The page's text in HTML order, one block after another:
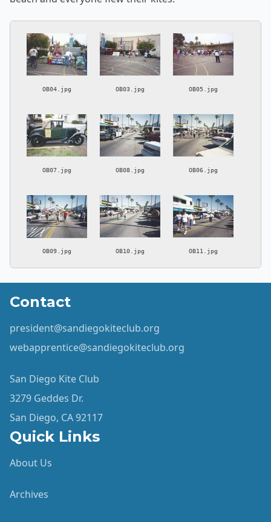
OB04.jpg OB03.jpg OB05.jpg
OB07.jpg OB08.jpg OB06.jpg
OB09.jpg OB10.jpg OB11.jpg
Contact
president@sandiegokiteclub.org
webapprentice@sandiegokiteclub.org
San Diego Kite Club
3279 Geddes Dr.
San Diego, CA 92117
Quick Links
About Us
Archives